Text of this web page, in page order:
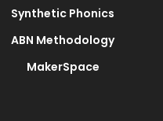
Synthetic Phonics
ABN Methodology
MakerSpace